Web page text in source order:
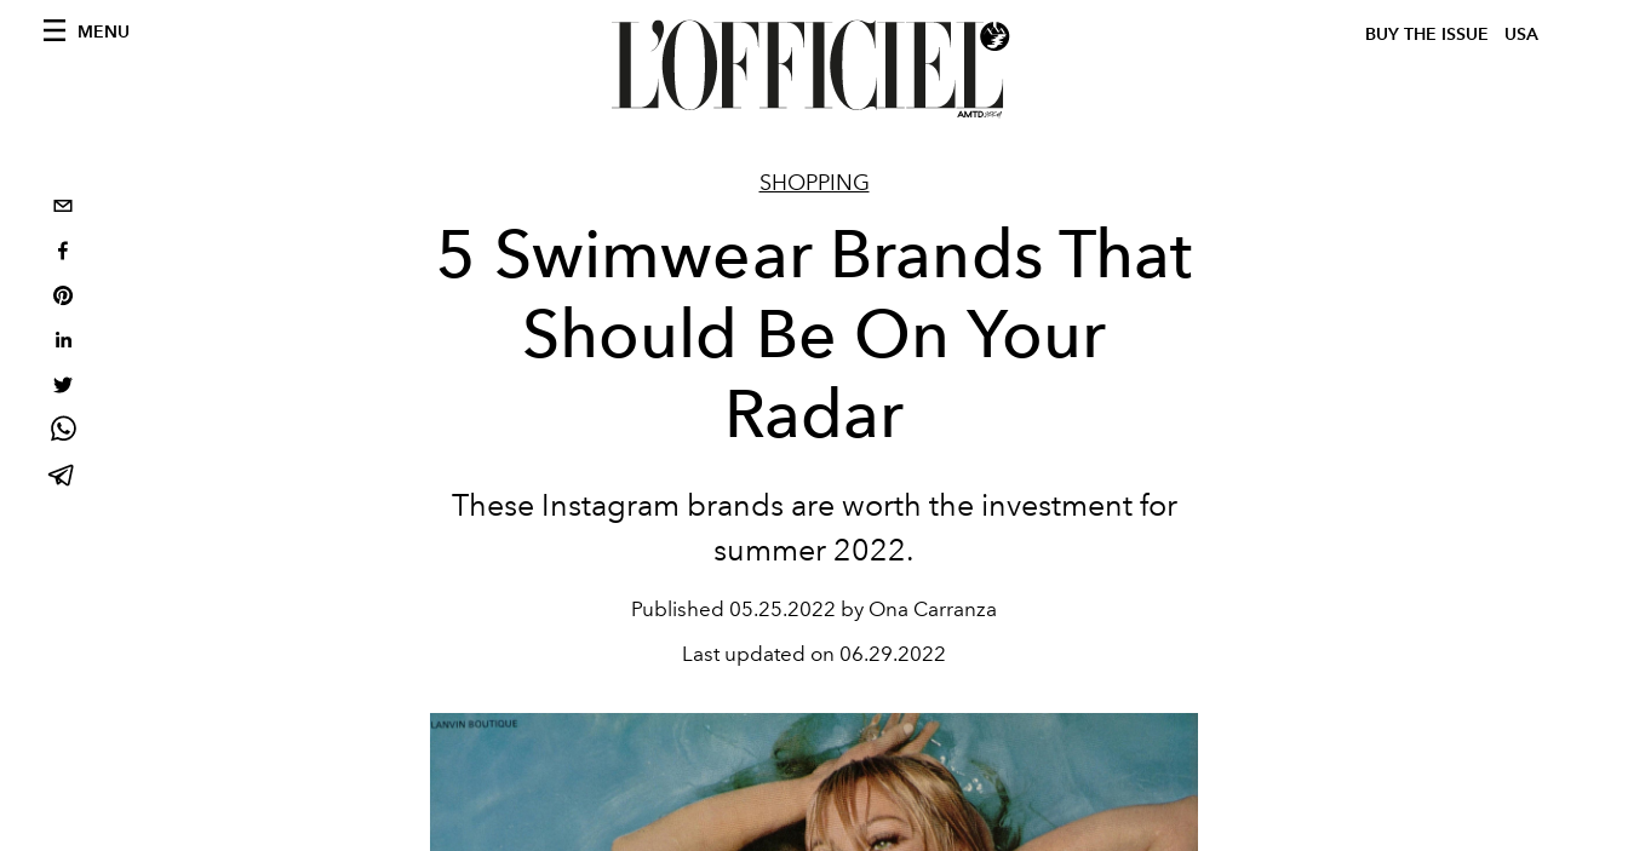
MENU BUY THE ISSUE USA
SHOPPING
5 Swimwear Brands That
Should Be On Your
Radar
These Instagram brands are worth the investment for
summer 2022.
Published 05.25.2022 by Ona Carranza
Last updated on 06.29.2022